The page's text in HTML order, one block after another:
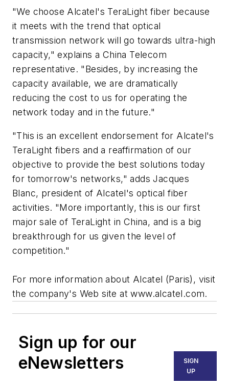
"We choose Alcatel's TeraLight fiber because
it meets with the trend that optical
transmission network will go towards ultra-high
capacity," explains a China Telecom
representative. "Besides, by increasing the
capacity available, we are dramatically
reducing the cost to us for operating the
network today and in the future."
"This is an excellent endorsement for Alcatel's
TeraLight fibers and a reaffirmation of our
objective to provide the best solutions today
for tomorrow's networks," adds Jacques
Blanc, president of Alcatel's optical fiber
activities. "More importantly, this is our first
major sale of TeraLight in China, and is a big
breakthrough for us given the level of
competition."
For more information about Alcatel (Paris), visit
the company's Web site at www.alcatel.com.
Sign up for our
eNewsletters
SIGN
UP